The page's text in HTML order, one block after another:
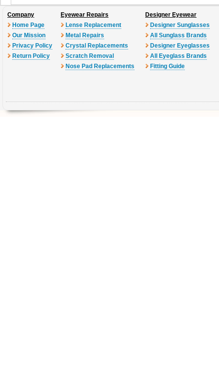
Company
Home Page
Our Mission
Privacy Policy
Return Policy
Eyewear Repairs
Lense Replacement
Metal Repairs
Crystal Replacements
Scratch Removal
Nose Pad Replacements
Designer Eyewear
Designer Sunglasses
All Sunglass Brands
Designer Eyeglasses
All Eyeglass Brands
Fitting Guide